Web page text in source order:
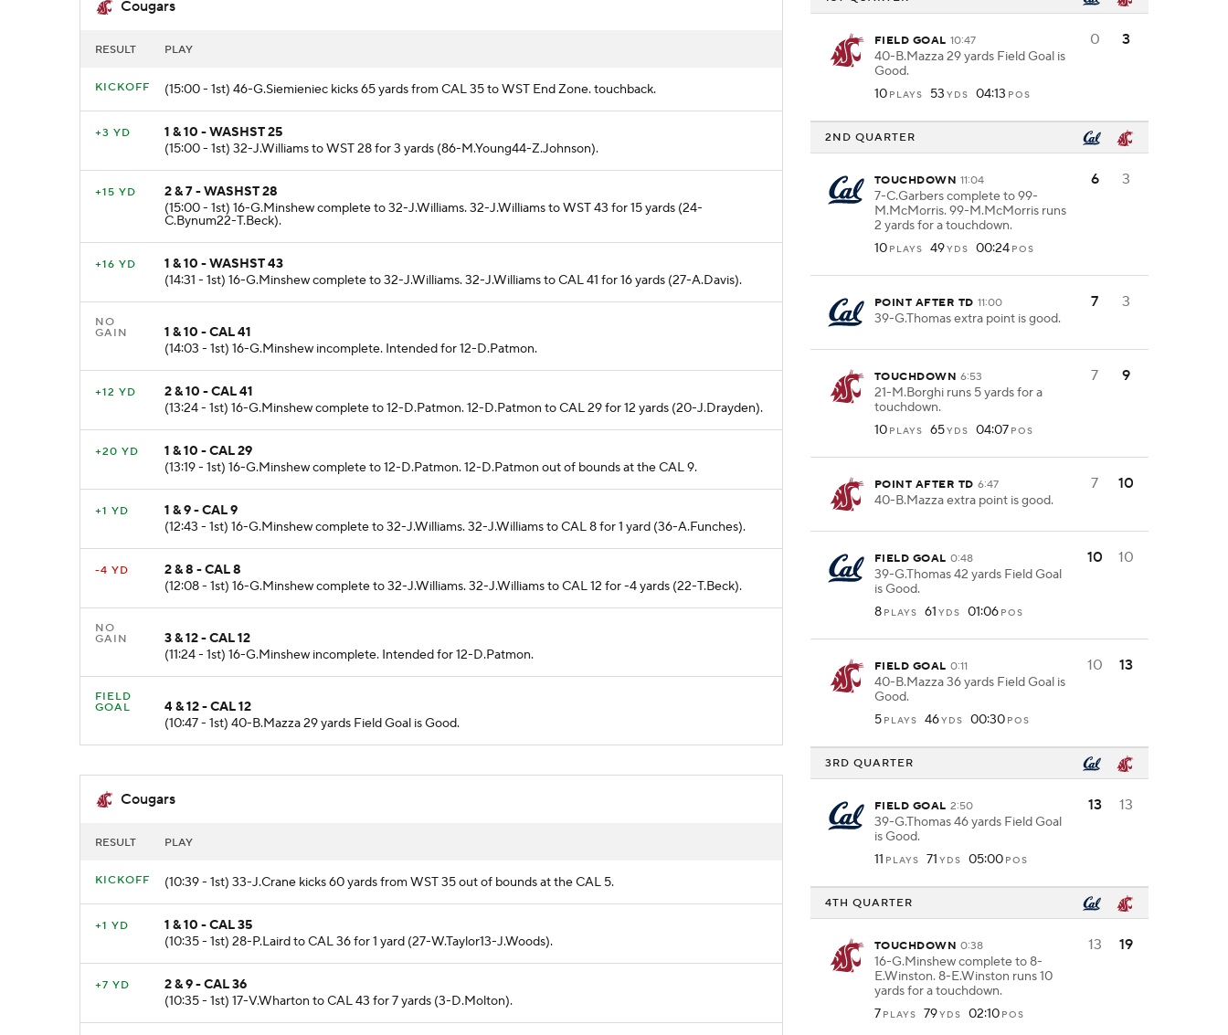
Cougars
RESULT PLAY
KICKOFF (15:00 - 1st) 46-G.Siemieniec kicks 65 yards from CAL 35 to WST End Zone. touchback.
+3 YD
1 & 10 - WASHST 25
(15:00 - 1st) 32-J.Williams to WST 28 for 3 yards (86-M.Young44-Z.Johnson).
+15 YD
2 & 7 - WASHST 28
(15:00 - 1st) 16-G.Minshew complete to 32-J.Williams. 32-J.Williams to WST 43 for 15 yards (24-
C.Bynum22-T.Beck).
+16 YD
1 & 10 - WASHST 43
(14:31 - 1st) 16-G.Minshew complete to 32-J.Williams. 32-J.Williams to CAL 41 for 16 yards (27-A.Davis).
NO
GAIN
1 & 10 - CAL 41
(14:03 - 1st) 16-G.Minshew incomplete. Intended for 12-D.Patmon.
+12 YD
2 & 10 - CAL 41
(13:24 - 1st) 16-G.Minshew complete to 12-D.Patmon. 12-D.Patmon to CAL 29 for 12 yards (20-J.Drayden).
+20 YD
1 & 10 - CAL 29
(13:19 - 1st) 16-G.Minshew complete to 12-D.Patmon. 12-D.Patmon out of bounds at the CAL 9.
+1 YD
1 & 9 - CAL 9
(12:43 - 1st) 16-G.Minshew complete to 32-J.Williams. 32-J.Williams to CAL 8 for 1 yard (36-A.Funches).
-4 YD
2 & 8 - CAL 8
(12:08 - 1st) 16-G.Minshew complete to 32-J.Williams. 32-J.Williams to CAL 12 for -4 yards (22-T.Beck).
NO
GAIN
3 & 12 - CAL 12
(11:24 - 1st) 16-G.Minshew incomplete. Intended for 12-D.Patmon.
FIELD
GOAL
4 & 12 - CAL 12
(10:47 - 1st) 40-B.Mazza 29 yards Field Goal is Good.
Cougars
RESULT PLAY
KICKOFF (10:39 - 1st) 33-J.Crane kicks 60 yards from WST 35 out of bounds at the CAL 5.
+1 YD
1 & 10 - CAL 35
(10:35 - 1st) 28-P.Laird to CAL 36 for 1 yard (27-W.Taylor13-J.Woods).
+7 YD
2 & 9 - CAL 36
(10:35 - 1st) 17-V.Wharton to CAL 43 for 7 yards (3-D.Molton).
FIELD GOAL 10:47
40-B.Mazza 29 yards Field Goal is
Good.
10 PLAYS 53 YDS 04:13 POS
0 3
2ND QUARTER
TOUCHDOWN 11:04
7-C.Garbers complete to 99-
M.McMorris. 99-M.McMorris runs
2 yards for a touchdown.
10 PLAYS 49YDS 00:24 POS
6 3
POINT AFTER TD 11:00
39-G.Thomas extra point is good.
7 3
TOUCHDOWN 6:53
21-M.Borghi runs 5 yards for a
touchdown.
10 PLAYS 65YDS 04:07 POS
7 9
POINT AFTER TD 6:47
40-B.Mazza extra point is good.
7 10
FIELD GOAL 0:48
39-G.Thomas 42 yards Field Goal
is Good.
8 PLAYS 61 YDS 01:06 POS
10 10
FIELD GOAL 0:11
40-B.Mazza 36 yards Field Goal is
Good.
5 PLAYS 46YDS 00:30 POS
10 13
3RD QUARTER
FIELD GOAL 2:50
39-G.Thomas 46 yards Field Goal
is Good.
11 PLAYS 71 YDS 05:00 POS
13 13
4TH QUARTER
TOUCHDOWN 0:38
16-G.Minshew complete to 8-
E.Winston. 8-E.Winston runs 10
yards for a touchdown.
7 PLAYS 79YDS 02:10 POS
13 19